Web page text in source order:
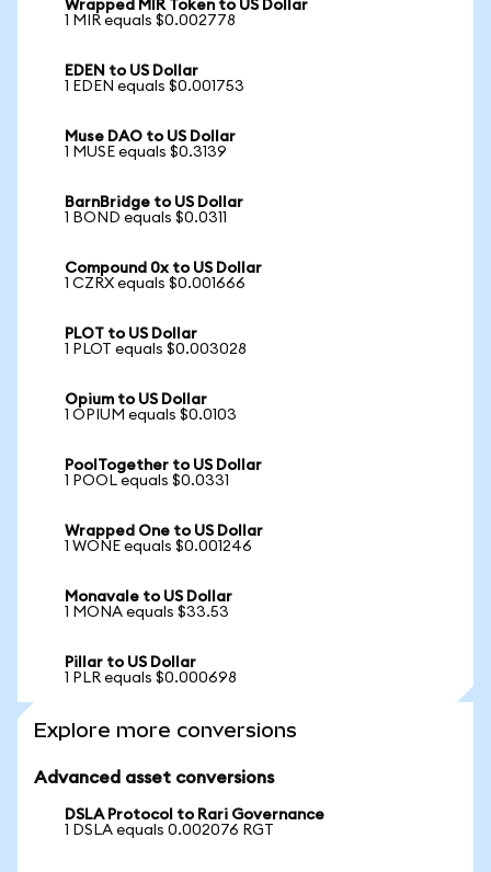
Wrapped MIR Token to US Dollar
1 MIR equals $0.002778
EDEN to US Dollar
1 EDEN equals $0.001753
Muse DAO to US Dollar
1 MUSE equals $0.3139
BarnBridge to US Dollar
1 BOND equals $0.0311
Compound 0x to US Dollar
1 CZRX equals $0.001666
PLOT to US Dollar
1 PLOT equals $0.003028
Opium to US Dollar
1 OPIUM equals $0.0103
PoolTogether to US Dollar
1 POOL equals $0.0331
Wrapped One to US Dollar
1 WONE equals $0.001246
Monavale to US Dollar
1 MONA equals $33.53
Pillar to US Dollar
1 PLR equals $0.000698
Explore more conversions
Advanced asset conversions
DSLA Protocol to Rari Governance
1 DSLA equals 0.002076 RGT